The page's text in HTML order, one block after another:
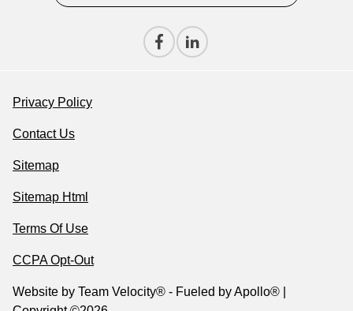
Privacy Policy
Contact Us
Sitemap
Sitemap Html
Terms Of Use
CCPA Opt-Out
Website by Team Velocity® - Fueled by Apollo® |